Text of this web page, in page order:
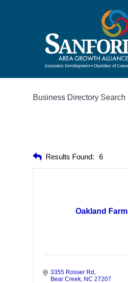
Business Directory Search
Results Found: 6
Oakland Farm
3355 Rosser Rd
Bear Creek NC 27207